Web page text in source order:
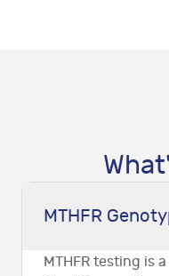
MTHFR
MTHFR testing is